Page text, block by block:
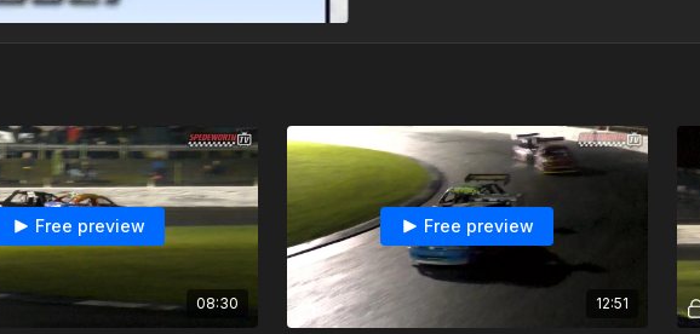
08:30
Free preview
12:51
Free preview